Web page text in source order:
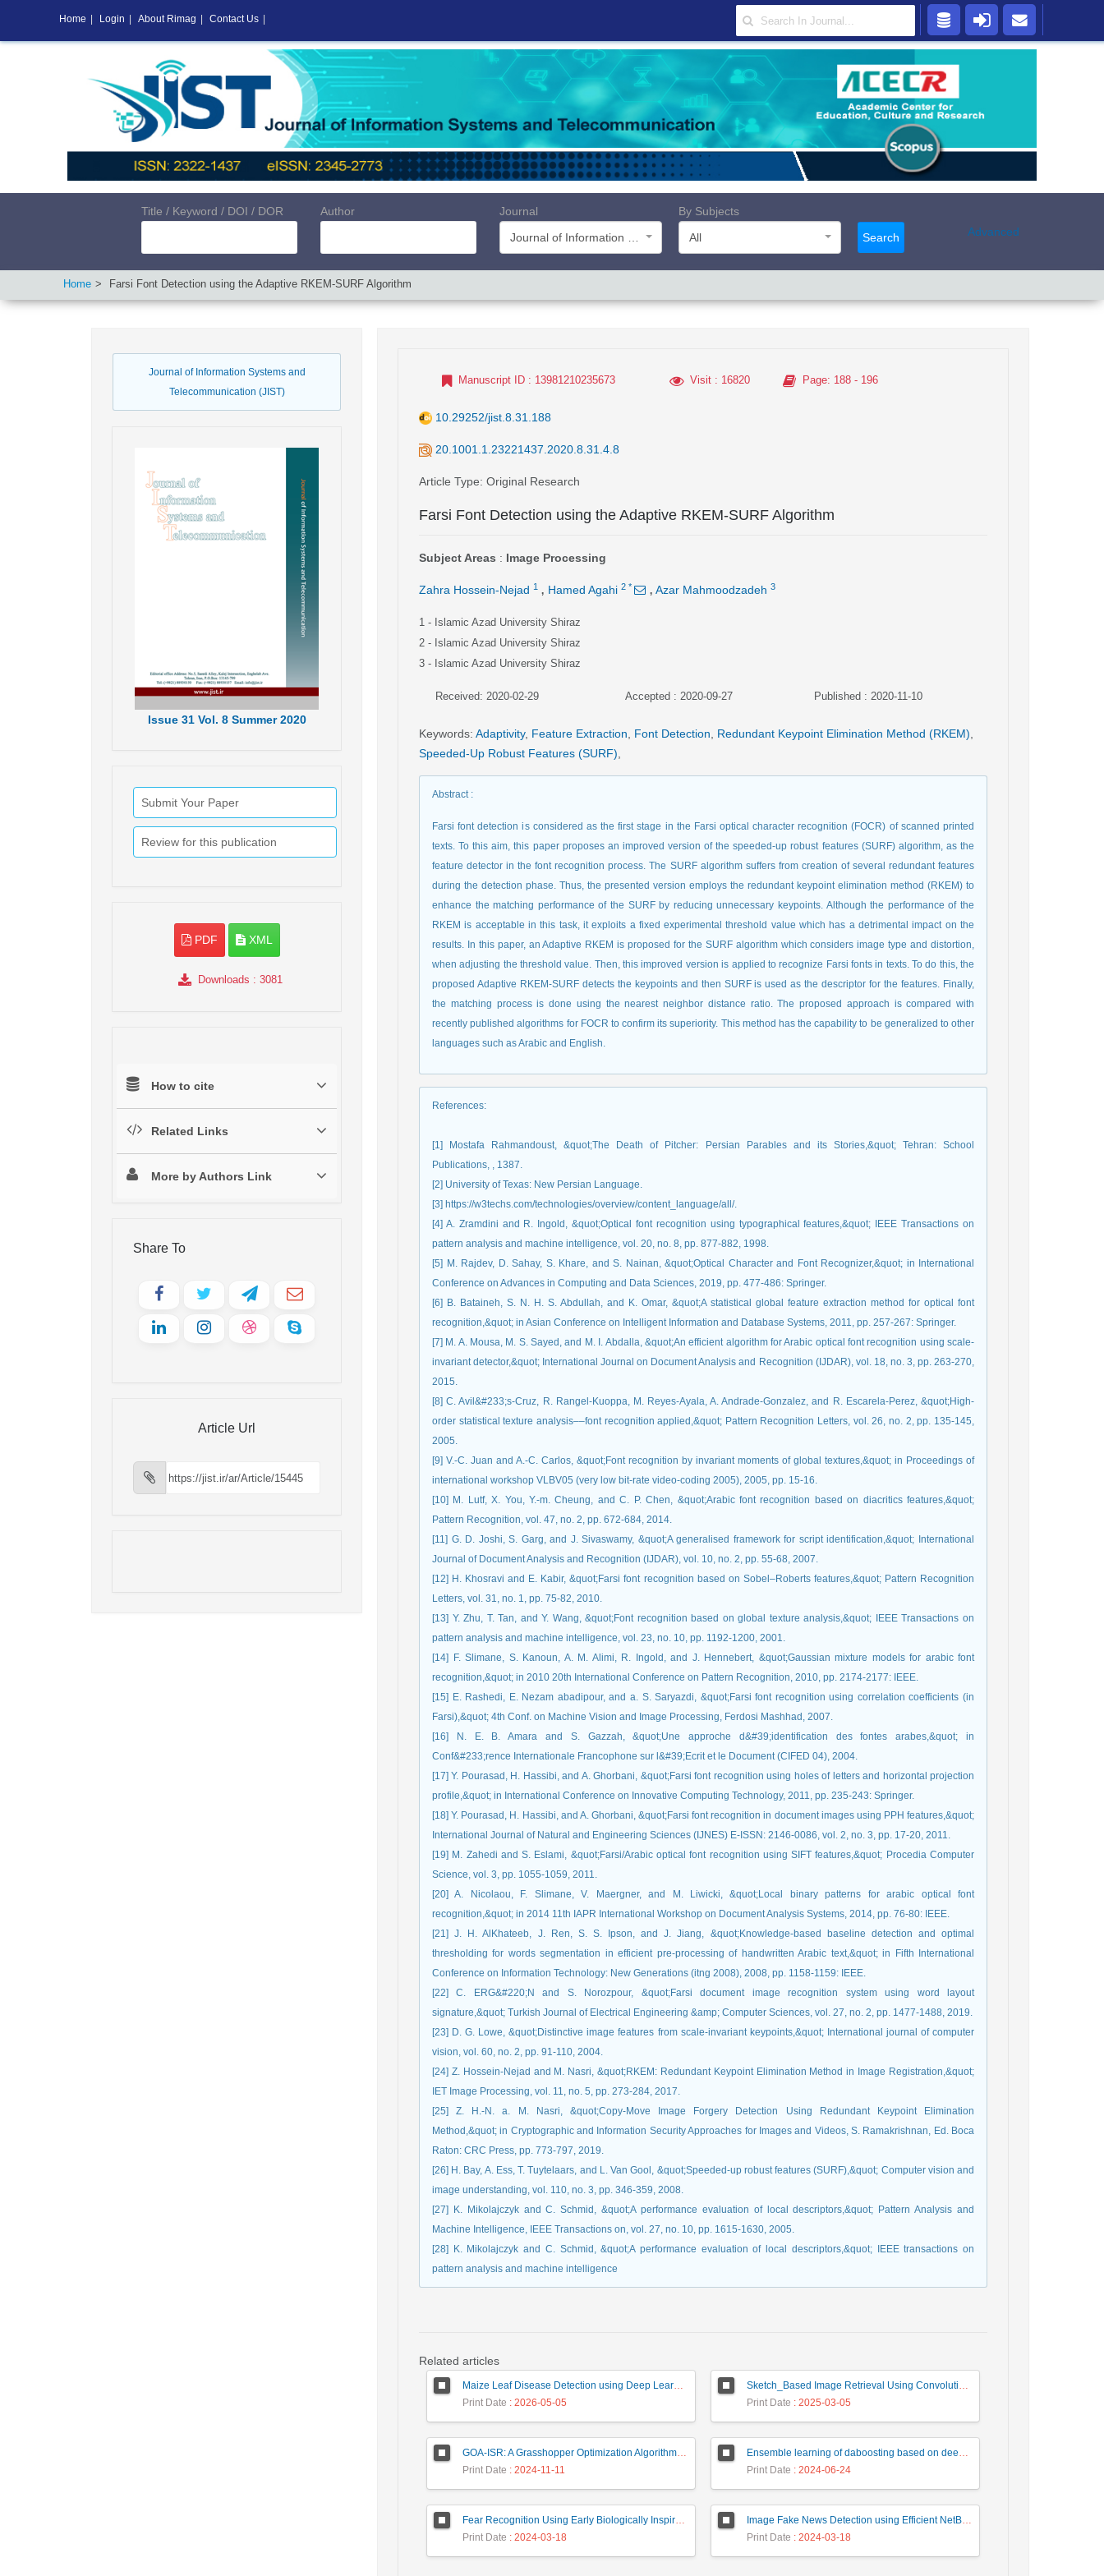
Title / Keyword / DOI / DOR Author
Journal
By Subjects
All
Search Advanced
Home Farsi Font Detection using the Adaptive RKEM-SURF Algorithm
Journal of Information Systems and
Telecommunication (JIST)
Issue31 Vol. 8 Summer 2020
Submit Your Paper
Review for this publication
PDF XML
Downloads : 3081
How to cite
Related Links
More by Authors Link
Share To
Article Url
Manuscript ID : 13981210235673 Visit: 16820 Page: 188 - 196
10.29252/jist.8.31.188
20.1001.1.23221437.2020.8.31.4.8
Article Type: Original Research
Farsi Font Detection using the Adaptive RKEM-SURF Algorithm
Subject Areas : Image Processing
Zahra Hossein-Nejad 1 , Hamed Agahi 2 * , Azar Mahmoodzadeh 3
1 - Islamic Azad University Shiraz
2 - Islamic Azad University Shiraz
3 - Islamic Azad University Shiraz
Received: 2020-02-29 Accepted : 2020-09-27 Published : 2020-11-10
Keywords: Adaptivity, Feature Extraction Font Detection Redundant Keypoint Elimination Method (RKEM)
Speeded-Up Robust Features (SURF)
Abstract:
Farsi font detection is considered as the first stage in the Farsi optical character recognition (FOCR) of scanned printed
texts. To this aim, this paper proposes an improved version of the speeded-up robust features (SURF) algorithm, as the
feature detector in the font recognition process. The SURF algorithm suffers from creation of several redundant features
during the detection phase. Thus, the presented version employs the redundant keypoint elimination method (RKEM) to
enhance the matching performance of the SURF by reducing unnecessary keypoints. Although the performance of the
RKEM is acceptable in this task, it exploits a fixed experimental threshold value which has a detrimental impact on the
results. In this paper, an Adaptive RKEM is proposed for the SURF algorithm which considers image type and distortion,
when adjusting the threshold value. Then, this improved version is applied to recognize Farsi fonts in texts. To do this, the
proposed Adaptive RKEM-SURF detects the keypoints and then SURF is used as the descriptor for the features. Finally,
the matching process is done using the nearest neighbor distance ratio. The proposed approach is compared with
recently published algorithms for FOCR to confirm its superiority. This method has the capability to be generalized to other
languages such as Arabic and English.
References:
[1] Mostafa Rahmandoust, &quot;The Death of Pitcher: Persian Parables and its Stories,&quot; Tehran: School
Publications, , 1387.
[2] University of Texas: New Persian Language.
[3] https://w3techs.com/technologies/overview/content_language/all/.
[4] A. Zramdini and R. Ingold, &quot;Optical font recognition using typographical features,&quot; IEEE Transactions on
pattern analysis and machine intelligence, vol. 20, no. 8, pp. 877-882, 1998.
[5] M. Rajdev, D. Sahay, S. Khare, and S. Nainan, &quot;Optical Character and Font Recognizer,&quot; in International
Conference on Advances in Computing and Data Sciences, 2019, pp. 477-486: Springer.
[6] B. Bataineh, S. N. H. S. Abdullah, and K. Omar, &quot;A statistical global feature extraction method for optical font
recognition,&quot; in Asian Conference on Intelligent Information and Database Systems, 2011, pp. 257-267: Springer.
[7] M. A. Mousa, M. S. Sayed, and M. I. Abdalla, &quot;An efficient algorithm for Arabic optical font recognition using scale-
invariant detector,&quot; International Journal on Document Analysis and Recognition (IJDAR), vol. 18, no. 3, pp. 263-270,
2015.
[8] C. Avil&#233;s-Cruz, R. Rangel-Kuoppa, M. Reyes-Ayala, A. Andrade-Gonzalez, and R. Escarela-Perez, &quot;High-
order statistical texture analysis––font recognition applied,&quot; Pattern Recognition Letters, vol. 26, no. 2, pp. 135-145,
2005.
[9] V.-C. Juan and A.-C. Carlos, &quot;Font recognition by invariant moments of global textures,&quot; in Proceedings of
international workshop VLBV05 (very low bit-rate video-coding 2005), 2005, pp. 15-16.
[10] M. Lutf, X. You, Y.-m. Cheung, and C. P. Chen, &quot;Arabic font recognition based on diacritics features,&quot;
Pattern Recognition, vol. 47, no. 2, pp. 672-684, 2014.
[11] G. D. Joshi, S. Garg, and J. Sivaswamy, &quot;A generalised framework for script identification,&quot; International
Journal of Document Analysis and Recognition (IJDAR), vol. 10, no. 2, pp. 55-68, 2007.
[12] H. Khosravi and E. Kabir, &quot;Farsi font recognition based on Sobel–Roberts features,&quot; Pattern Recognition
Letters, vol. 31, no. 1, pp. 75-82, 2010.
[13] Y. Zhu, T. Tan, and Y. Wang, &quot;Font recognition based on global texture analysis,&quot; IEEE Transactions on
pattern analysis and machine intelligence, vol. 23, no. 10, pp. 1192-1200, 2001.
[14] F. Slimane, S. Kanoun, A. M. Alimi, R. Ingold, and J. Hennebert, &quot;Gaussian mixture models for arabic font
recognition,&quot; in 2010 20th International Conference on Pattern Recognition, 2010, pp. 2174-2177: IEEE.
[15] E. Rashedi, E. Nezam abadipour, and a. S. Saryazdi, &quot;Farsi font recognition using correlation coefficients (in
Farsi),&quot; 4th Conf. on Machine Vision and Image Processing, Ferdosi Mashhad, 2007.
[16] N. E. B. Amara and S. Gazzah, &quot;Une approche d&#39;identification des fontes arabes,&quot; in
Conf&#233;rence Internationale Francophone sur l&#39;Ecrit et le Document (CIFED 04), 2004.
[17] Y. Pourasad, H. Hassibi, and A. Ghorbani, &quot;Farsi font recognition using holes of letters and horizontal projection
profile,&quot; in International Conference on Innovative Computing Technology, 2011, pp. 235-243: Springer.
[18] Y. Pourasad, H. Hassibi, and A. Ghorbani, &quot;Farsi font recognition in document images using PPH features,&quot;
International Journal of Natural and Engineering Sciences (IJNES) E-ISSN: 2146-0086, vol. 2, no. 3, pp. 17-20, 2011.
[19] M. Zahedi and S. Eslami, &quot;Farsi/Arabic optical font recognition using SIFT features,&quot; Procedia Computer
Science, vol. 3, pp. 1055-1059, 2011.
[20] A. Nicolaou, F. Slimane, V. Maergner, and M. Liwicki, &quot;Local binary patterns for arabic optical font
recognition,&quot; in 2014 11th IAPR International Workshop on Document Analysis Systems, 2014, pp. 76-80: IEEE.
[21] J. H. AlKhateeb, J. Ren, S. S. Ipson, and J. Jiang, &quot;Knowledge-based baseline detection and optimal
thresholding for words segmentation in efficient pre-processing of handwritten Arabic text,&quot; in Fifth International
Conference on Information Technology: New Generations (itng 2008), 2008, pp. 1158-1159: IEEE.
[22] C. ERG&#220;N and S. Norozpour, &quot;Farsi document image recognition system using word layout
signature,&quot; Turkish Journal of Electrical Engineering &amp; Computer Sciences, vol. 27, no. 2, pp. 1477-1488, 2019.
[23] D. G. Lowe, &quot;Distinctive image features from scale-invariant keypoints,&quot; International journal of computer
vision, vol. 60, no. 2, pp. 91-110, 2004.
[24] Z. Hossein-Nejad and M. Nasri, &quot;RKEM: Redundant Keypoint Elimination Method in Image Registration,&quot;
IET Image Processing, vol. 11, no. 5, pp. 273-284, 2017.
[25] Z. H.-N. a. M. Nasri, &quot;Copy-Move Image Forgery Detection Using Redundant Keypoint Elimination
Method,&quot; in Cryptographic and Information Security Approaches for Images and Videos, S. Ramakrishnan, Ed. Boca
Raton: CRC Press, pp. 773-797, 2019.
[26] H. Bay, A. Ess, T. Tuytelaars, and L. Van Gool, &quot;Speeded-up robust features (SURF),&quot; Computer vision and
image understanding, vol. 110, no. 3, pp. 346-359, 2008.
[27] K. Mikolajczyk and C. Schmid, &quot;A performance evaluation of local descriptors,&quot; Pattern Analysis and
Machine Intelligence, IEEE Transactions on, vol. 27, no. 10, pp. 1615-1630, 2005.
[28] K. Mikolajczyk and C. Schmid, &quot;A performance evaluation of local descriptors,&quot; IEEE transactions on
pattern analysis and machine intelligence
Related articles
Maize Leaf Disease Detection using Deep Learning Models and a DenXNet Ensemble Model
Print Date : 2026-05-05
Sketch_Based Image Retrieval Using Convolutional Neural Network with Multi_Step Training
Print Date : 2025-03-05
GOA-ISR: A Grasshopper Optimization Algorithm for Improved Image Super-Resolution
Print Date : 2024-11-11
Ensemble learning of daboosting based on deep weighting for classification of hand-written numbers in Persian
Print Date : 2024-06-24
Fear Recognition Using Early Biologically Inspired Features Model
Print Date : 2024-03-18
Image Fake News Detection using Efficient NetB0 Model
Print Date : 2024-03-18
Home Login About Rimag Contact Us